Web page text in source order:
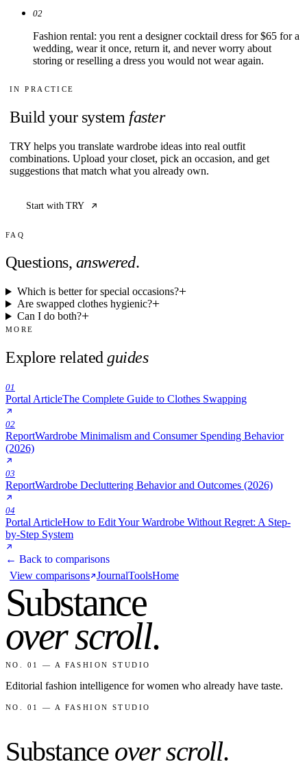
02
Fashion rental: you rent a designer cocktail dress for $65 for a
wedding, wear it once, return it, and never worry about
storing or reselling a dress you would not wear again.
IN PRACTICE
Build your system faster
TRY helps you translate wardrobe ideas into real outfit
combinations. Upload your closet, pick an occasion, and get
suggestions that match what you already own.
Start with TRY
FAQ
Questions, answered.
Which is better for special occasions?
Are swapped clothes hygienic?
Can I do both?
MORE
Explore related guides
01
Portal ArticleThe Complete Guide to Clothes Swapping
02
ReportWardrobe Minimalism and Consumer Spending Behavior
(2026)
03
ReportWardrobe Decluttering Behavior and Outcomes (2026)
04
Portal ArticleHow to Edit Your Wardrobe Without Regret: A Step-
by-Step System
← Back to comparisons
View comparisons JournalToolsHome
Substance
over scroll.
NO. 01 — A FASHION STUDIO
Editorial fashion intelligence for women who already have taste.
NO. 01 — A FASHION STUDIO
Substance over scroll.